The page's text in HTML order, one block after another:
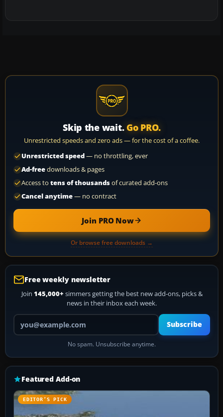
Skip the wait. Go PRO.
Unrestricted speeds and zero ads — for the cost of a coffee.
Unrestricted speed— no throttling, ever
Ad-freedownloads & pages
Access to tens of thousandsof curated add-ons
Cancel anytime— no contract
Join PRO Now
Or browse free downloads →
Free weekly newsletter
Join 145,000+ simmers getting the best new add-ons, picks &
news in their inbox each week.
Your email address
Subscribe
No spam. Unsubscribe anytime.
Featured Add-on
EDITOR’S PICK